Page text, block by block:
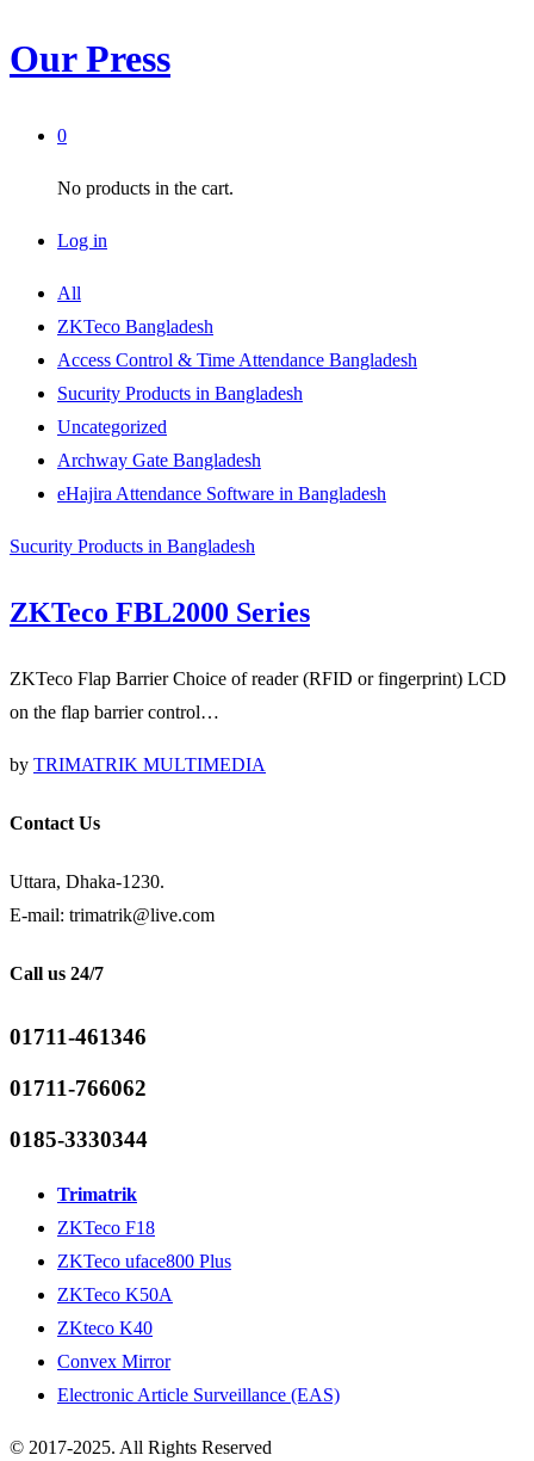
Our Press
0
No products in the cart.
Log in
All
ZKTeco Bangladesh
Access Control & Time Attendance Bangladesh
Sucurity Products in Bangladesh
Uncategorized
Archway Gate Bangladesh
eHajira Attendance Software in Bangladesh
Sucurity Products in Bangladesh
ZKTeco FBL2000 Series
ZKTeco Flap Barrier Choice of reader (RFID or fingerprint) LCD
on the flap barrier control…
by TRIMATRIK MULTIMEDIA
Contact Us
Uttara, Dhaka-1230.
E-mail: trimatrik@live.com
Call us 24/7
01711-461346
01711-766062
0185-3330344
Trimatrik
ZKTeco F18
ZKTeco uface800 Plus
ZKTeco K50A
ZKteco K40
Convex Mirror
Electronic Article Surveillance (EAS)
© 2017-2025. All Rights Reserved